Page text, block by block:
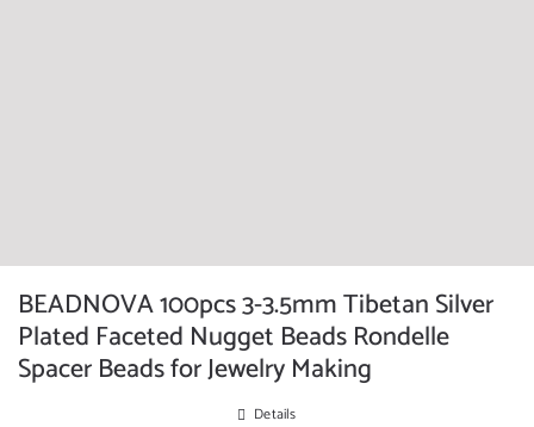
BEADNOVA 100pcs 3-3.5mm Tibetan Silver
Plated Faceted Nugget Beads Rondelle
Spacer Beads for Jewelry Making
Details